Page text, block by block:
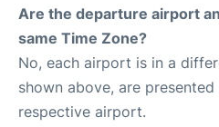
Are the departure airport
same Time Zone?
No, each airport is in a
shown above, are
respective airport.